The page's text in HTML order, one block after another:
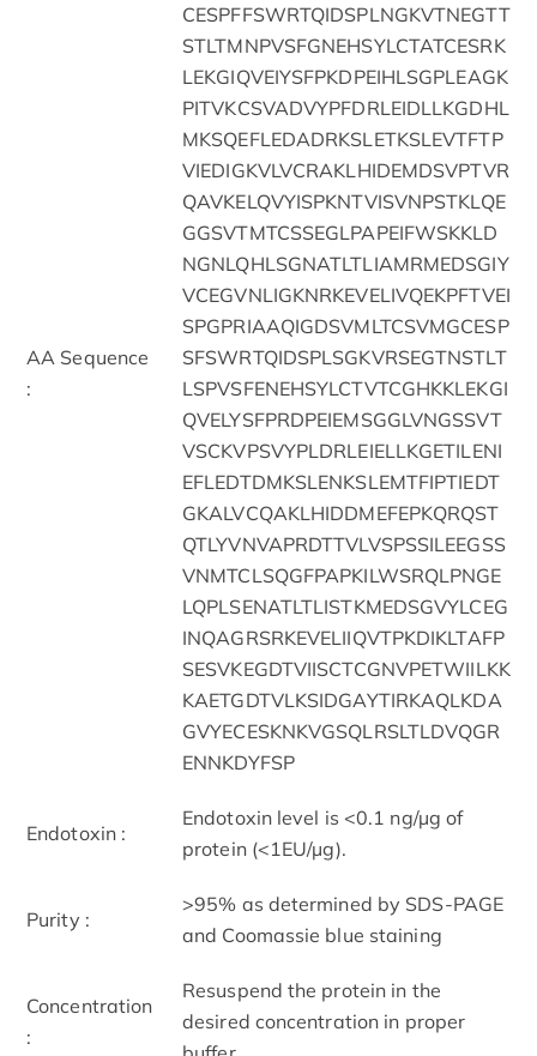
AA Sequence
:
CESPFFSWRTQIDSPLNGKVTNEGTT
STLTMNPVSFGNEHSYLCTATCESRK
LEKGIQVEIYSFPKDPEIHLSGPLEAGK
PITVKCSVADVYPFDRLEIDLLKGDHL
MKSQEFLEDADRKSLETKSLEVTFTP
VIEDIGKVLVCRAKLHIDEMDSVPTVR
QAVKELQVYISPKNTVISVNPSTKLQE
GGSVTMTCSSEGLPAPEIFWSKKLD
NGNLQHLSGNATLTLIAMRMEDSGIY
VCEGVNLIGKNRKEVELIVQEKPFTVEI
SPGPRIAAQIGDSVMLTCSVMGCESP
SFSWRTQIDSPLSGKVRSEGTNSTLT
LSPVSFENEHSYLCTVTCGHKKLEKGI
QVELYSFPRDPEIEMSGGLVNGSSVT
VSCKVPSVYPLDRLEIELLKGETILENI
EFLEDTDMKSLENKSLEMTFIPTIEDT
GKALVCQAKLHIDDMEFEPKQRQST
QTLYVNVAPRDTTVLVSPSSILEEGSS
VNMTCLSQGFPAPKILWSRQLPNGE
LQPLSENATLTLISTKMEDSGVYLCEG
INQAGRSRKEVELIIQVTPKDIKLTAFP
SESVKEGDTVIISCTCGNVPETWIILKK
KAETGDTVLKSIDGAYTIRKAQLKDA
GVYECESKNKVGSQLRSLTLDVQGR
ENNKDYFSP
Endotoxin :
Endotoxin level is <0.1 ng/µg of
protein (<1EU/µg).
Purity :
>95% as determined by SDS-PAGE
and Coomassie blue staining
Concentration
:
Resuspend the protein in the
desired concentration in proper